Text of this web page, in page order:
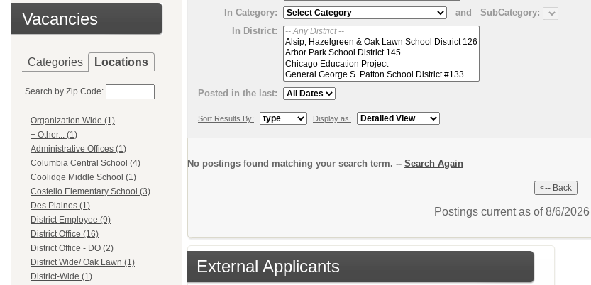
Vacancies
Categories Locations
Search by Zip Code:
Organization Wide (1)
+ Other... (1)
Administrative Offices (1)
Columbia Central School (4)
Coolidge Middle School (1)
Costello Elementary School (3)
Des Plaines (1)
District Employee (9)
District Office (16)
District Office - DO (2)
District Wide/ Oak Lawn (1)
District-Wide (1)
In Category:
and
SubCategory:
In District:
Posted in the last:
Sort Results By: Display as:
No postings found matching your search term. -- Search Again
Postings current as of 8/6/
External Applicants